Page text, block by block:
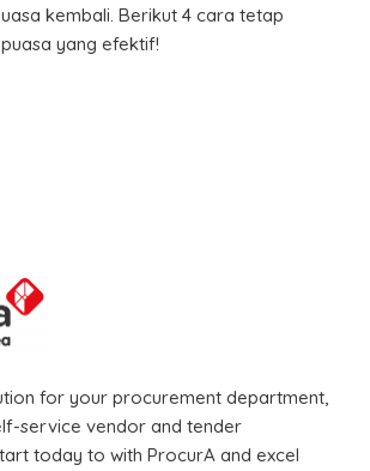
kembali. Berikut 4 cara tetap
yang efektif!
for your procurement department,
service vendor and tender
today to with ProcurA and excel